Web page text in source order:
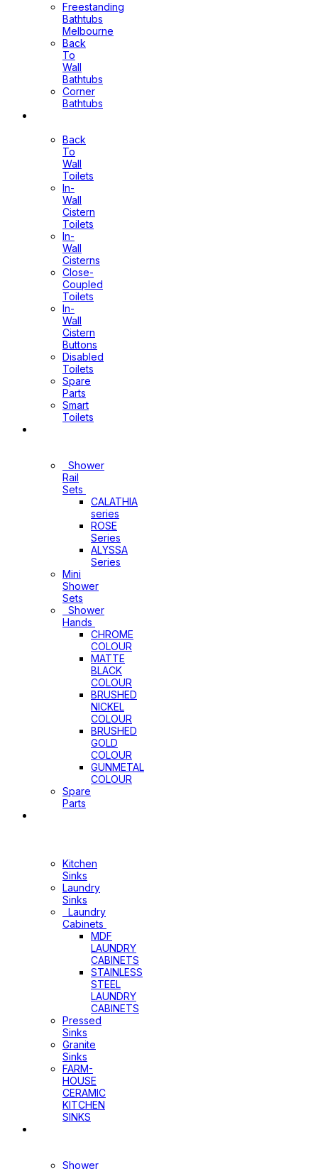
Freestanding
Bathtubs
Melbourne
Back
To
Wall
Bathtubs
Corner
Bathtubs
Back
To
Wall
Toilets
In-
Wall
Cistern
Toilets
In-
Wall
Cisterns
Close-
Coupled
Toilets
In-
Wall
Cistern
Buttons
Disabled
Toilets
Spare
Parts
Smart
Toilets
Shower
Rail
Sets
CALATHIA
series
ROSE
Series
ALYSSA
Series
Mini
Shower
Sets
Shower
Hands
CHROME
COLOUR
MATTE
BLACK
COLOUR
BRUSHED
NICKEL
COLOUR
BRUSHED
GOLD
COLOUR
GUNMETAL
COLOUR
Spare
Parts
Kitchen
Sinks
Laundry
Sinks
Laundry
Cabinets
MDF
LAUNDRY
CABINETS
STAINLESS
STEEL
LAUNDRY
CABINETS
Pressed
Sinks
Granite
Sinks
FARM-
HOUSE
CERAMIC
KITCHEN
SINKS
Shower